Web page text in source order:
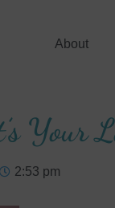
About
Your
2:53 pm